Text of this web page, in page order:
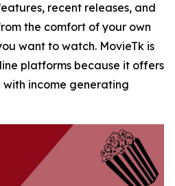
recent releases, and
the comfort of your own
want to watch. MovieTk is
platforms because it offers
income generating